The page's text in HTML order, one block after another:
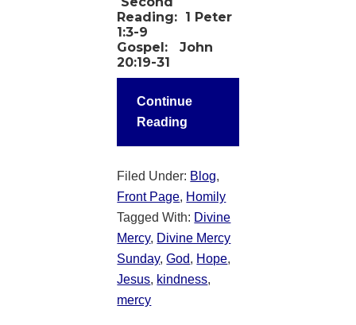
Reading: 1 Peter
1:3-9
Gospel: John
20:19-31
Continue
Reading
Filed Under: Blog,
Front Page, Homily
Tagged With: Divine
Mercy, Divine Mercy
Sunday,God, Hope,
Jesus, kindness,
mercy